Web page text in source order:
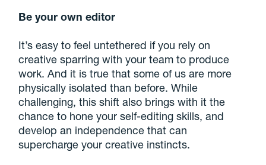
Be your own editor
It’s easy to feel untethered if you rely on
creative sparring with your team to produce
work. And it is true that some of us are more
physically isolated than before. While
challenging, this shift also brings with it the
chance to hone your self-editing skills, and
develop an independence that can
supercharge your creative instincts.